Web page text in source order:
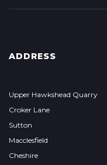
ADDRESS
Upper Hawkshead Quarry
Croker Lane
Sutton
Macclesfield
Cheshire